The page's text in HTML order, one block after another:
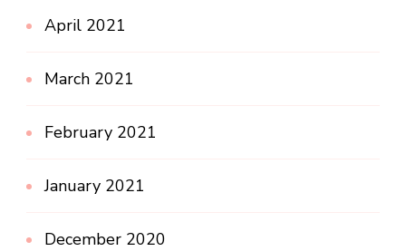
April 2021
March 2021
February 2021
January 2021
December 2020